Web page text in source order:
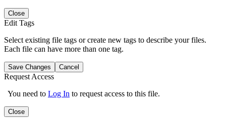
Close
Edit Tags
Select existing file tags or create new tags to describe your files.
Each file can have more than one tag.
Save Changes Cancel
Request Access
You need to Log In to request access to this file.
Close